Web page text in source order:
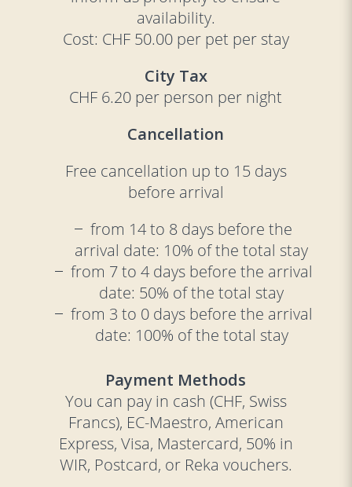
availability.
Cost: CHF 50.00 per pet per stay
City Tax
CHF 6.20 per person per night
Cancellation
Free cancellation up to 15 days
before arrival
from 14 to 8 days before the
arrival date: 10% of the total stay
from 7 to 4 days before the arrival
date: 50% of the total stay
from 3 to 0 days before the arrival
date: 100% of the total stay
Payment Methods
You can pay in cash (CHF, Swiss
Francs), EC-Maestro, American
Express, Visa, Mastercard, 50% in
WIR, Postcard, or Reka vouchers.